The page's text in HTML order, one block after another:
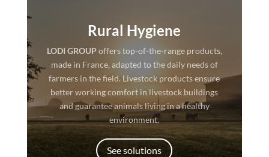
Rural Hygiene
LODI GROUPoffers top-of-the-range products,
made in France, adapted to the daily needs of
farmers in the field. Livestock products ensure
better working comfort in livestock buildings
and guarantee animals living in a healthy
environment.
See solutions